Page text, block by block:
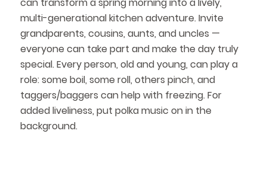
can transform a spring morning into a lively,
multi-generational kitchen adventure. Invite
grandparents, cousins, aunts, and uncles —
everyone can take part and make the day truly
special. Every person, old and young, can play a
role: some boil, some roll, others pinch, and
taggers/baggers can help with freezing. For
added liveliness, put polka music on in the
background.